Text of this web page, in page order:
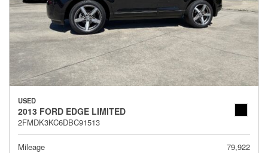
USED
2013 FORD EDGE LIMITED
2FMDK3KC6DBC91513
Mileage 79,922